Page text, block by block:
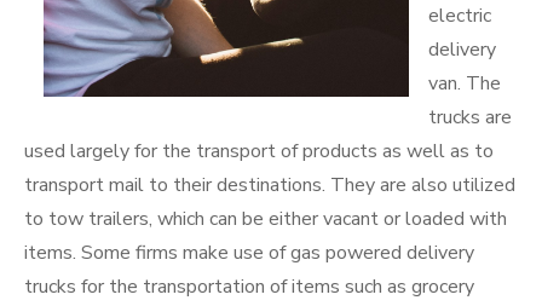
electric
delivery
van. The
trucks are
used largely for the transport of products as well as to
transport mail to their destinations. They are also utilized
to tow trailers, which can be either vacant or loaded with
items. Some firms make use of gas powered delivery
trucks for the transportation of items such as grocery